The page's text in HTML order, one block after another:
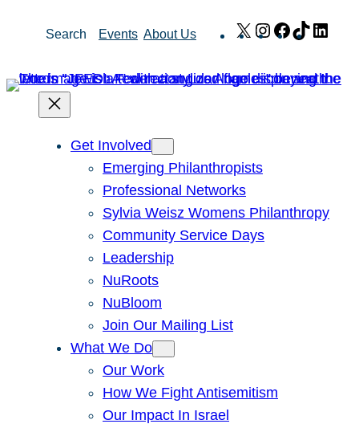
Search Events About Us X Instagram
Facebook
TikTok
Get Involved
Emerging Philanthropists
Professional Networks
Sylvia Weisz Womens Philanthropy
Community Service Days
Leadership
NuRoots
NuBloom
Join Our Mailing List
What We Do
Our Work
How We Fight Antisemitism
Our Impact In Israel